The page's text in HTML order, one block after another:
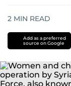
2 MIN READ
Add as a preferred
source on Google